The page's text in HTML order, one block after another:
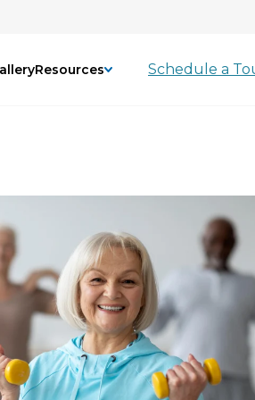
Resources Schedule a